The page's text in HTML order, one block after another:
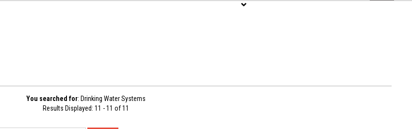
You searched for: Drinking Water Systems
Results Displayed: 11 - 11 of 11